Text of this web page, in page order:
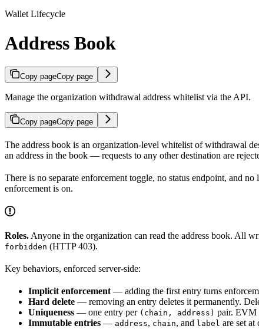
Wallet Lifecycle
Address Book
Copy pageCopy page
Manage the organization withdrawal address whitelist via the API.
Copy pageCopy page
The address book is an organization-level whitelist of withdrawal
an address in the book — requests to any other destination are
There is no separate enforcement toggle, no status endpoint, and
enforcement is on.
Roles. Anyone in the organization can read the address book. All
forbidden (HTTP 403).
Key behaviors, enforced server-side:
Implicit enforcement — adding the first entry turns
Hard delete — removing an entry deletes it permanently.
Uniqueness — one entry per (chain, address) pair. EVM
Immutable entries — address, chain, and label are set at